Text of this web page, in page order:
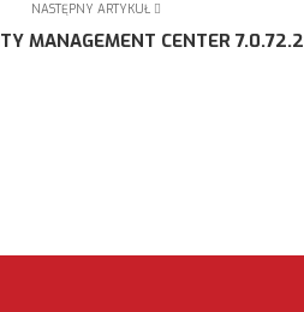
NASTĘPNY ARTYKUŁ
MANAGEMENT CENTER 7.0.72.2